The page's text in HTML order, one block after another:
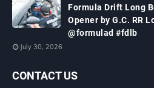
Formula Drift Long
Opener by G.C. RR
@formulad #fdlb
July 30, 2026
CONTACT US